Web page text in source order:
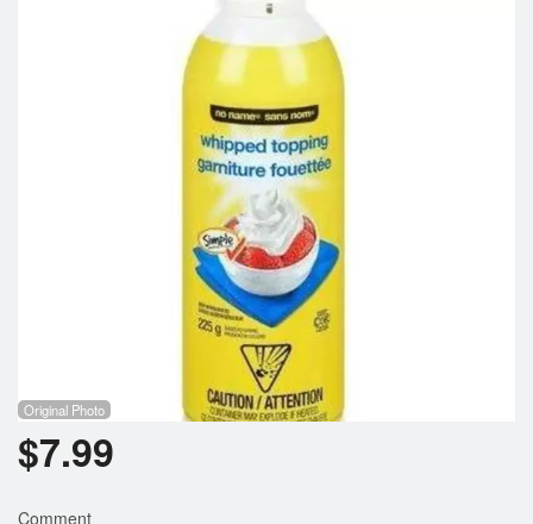
Original Photo
$7.99
Comment